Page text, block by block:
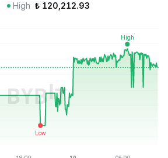
High ₺ 120,212.93